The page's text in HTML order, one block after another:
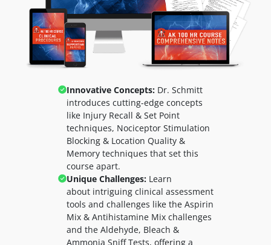
Innovative Concepts: Dr. Schmitt
introduces cutting-edge concepts
like Injury Recall & Set Point
techniques, Nociceptor Stimulation
Blocking & Location Quality &
Memory techniques that set this
course apart.
Unique Challenges:Learn
about intriguing clinical assessment
tools and challenges like the Aspirin
Mix & Antihistamine Mix challenges
and the Aldehyde, Bleach &
Ammonia Sniff Tests, offering a